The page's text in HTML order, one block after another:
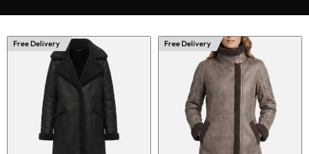
Free Delivery Free Delivery